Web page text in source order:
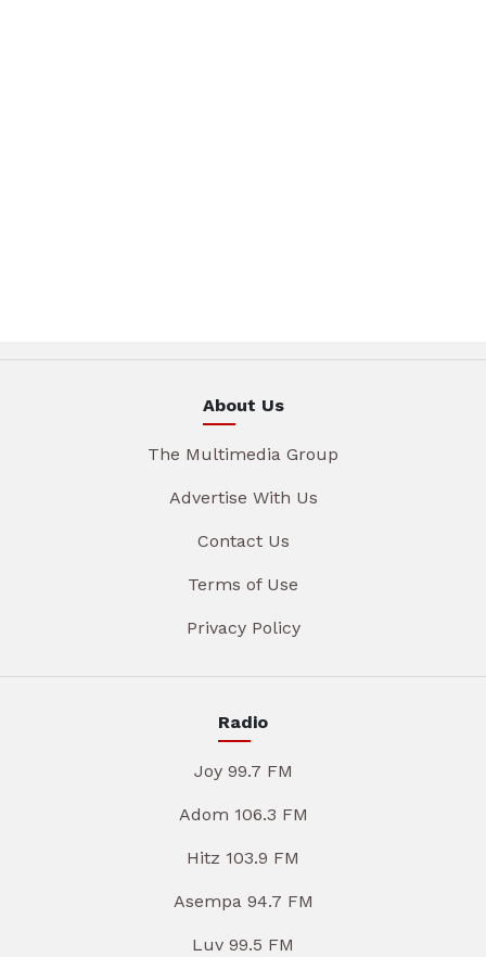
About Us
The Multimedia Group
Advertise With Us
Contact Us
Terms of Use
Privacy Policy
Radio
Joy 99.7 FM
Adom 106.3 FM
Hitz 103.9 FM
Asempa 94.7 FM
Luv 99.5 FM